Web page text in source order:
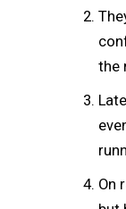
the
On